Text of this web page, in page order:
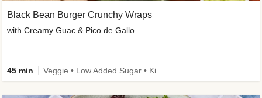
Black Bean Burger Crunchy Wraps
with Creamy Guac & Pico de Gallo
45 min